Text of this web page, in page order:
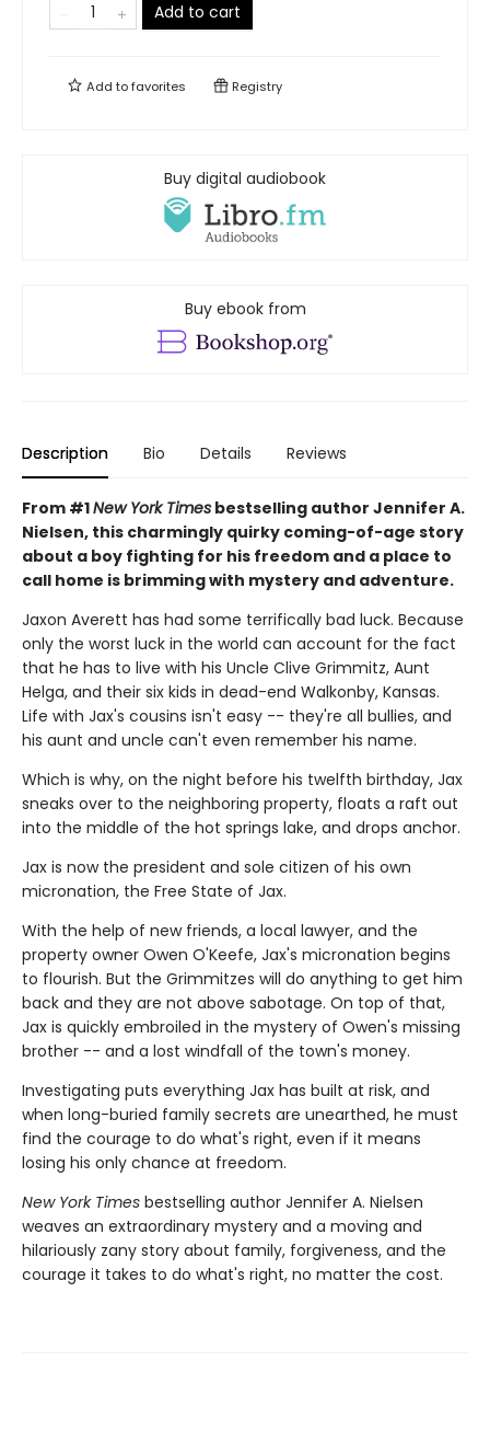
Add to cart
Add tofavorites Registry
Buy digital audiobook
Buy ebook from
Description Bio Details Reviews
From #1New York Times bestselling author Jennifer A.
Nielsen, this charmingly quirky coming-of-age story
about a boy fighting for his freedom and a place to
call home is brimming with mystery and adventure.
Jaxon Averett has had some terrifically bad luck. Because
only the worst luck in the world can account for the fact
that he has to live with his Uncle Clive Grimmitz, Aunt
Helga, and their six kids in dead-end Walkonby, Kansas.
Life with Jax's cousins isn't easy -- they're all bullies, and
his aunt and uncle can't even remember his name.
Which is why, on the night before his twelfth birthday, Jax
sneaks over to the neighboring property, floats a raft out
into the middle of the hot springs lake, and drops anchor.
Jax is now the president and sole citizen of his own
micronation, the Free State of Jax.
With the help of new friends, a local lawyer, and the
property owner Owen O'Keefe, Jax's micronation begins
to flourish. But the Grimmitzes will do anything to get him
back and they are not above sabotage. On top of that,
Jax is quickly embroiled in the mystery of Owen's missing
brother -- and a lost windfall of the town's money.
Investigating puts everything Jax has built at risk, and
when long-buried family secrets are unearthed, he must
find the courage to do what's right, even if it means
losing his only chance at freedom.
New York Times bestselling author Jennifer A. Nielsen
weaves an extraordinary mystery and a moving and
hilariously zany story about family, forgiveness, and the
courage it takes to do what's right, no matter the cost.